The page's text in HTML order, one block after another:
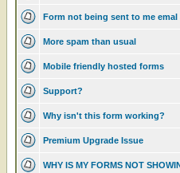
Form not being sent to me emal
More spam than usual
Mobile friendly hosted forms
Support?
Why isn't this form working?
Premium Upgrade Issue
WHY IS MY FORMS NOT